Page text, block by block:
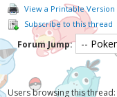
View a Printable Version
Subscribe to this thread
Forum Jump:
Users browsing this thread: